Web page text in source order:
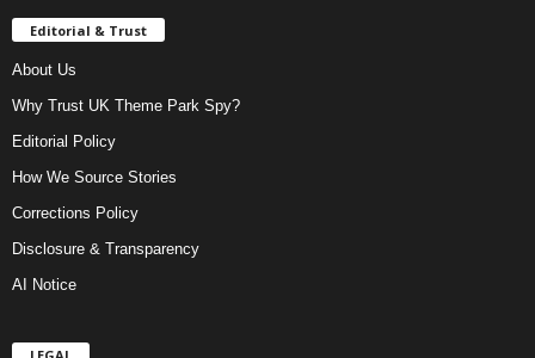
Editorial & Trust
About Us
Why Trust UK Theme Park Spy?
Editorial Policy
How We Source Stories
Corrections Policy
Disclosure & Transparency
AI Notice